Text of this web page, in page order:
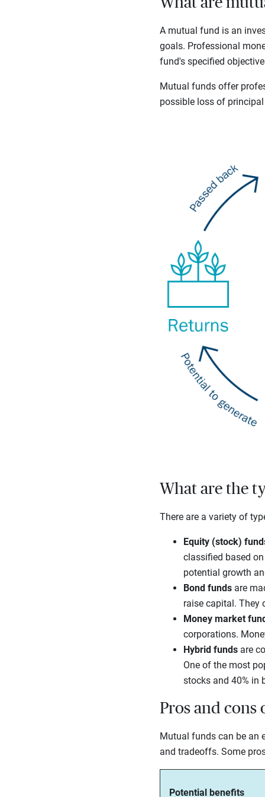
A mutual fund is an
goals. Professional
fund's specified
Mutual funds offer
possible loss of
What are the
There are a variety of
Equity (stock)
classified based
potential growth
Bond fundsare
raise capital. They
Money market
corporations.
Hybrid fundsare
One of the most
stocks and 40% in
Pros and
Mutual funds can be an
and tradeoffs. Some
Potential benefits